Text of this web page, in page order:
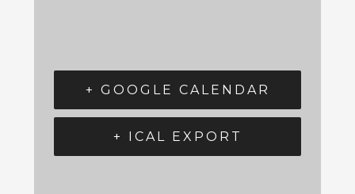
+ GOOGLE CALENDAR
+ ICAL EXPORT